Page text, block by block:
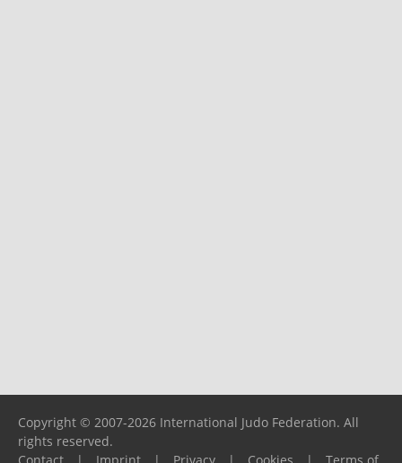
Copyright © 2007-2026 International Judo Federation. All
rights reserved.